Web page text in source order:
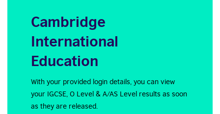
Cambridge
International
Education
With your provided login details, you can view
your IGCSE, O Level & A/AS Level results as soon
as they are released.